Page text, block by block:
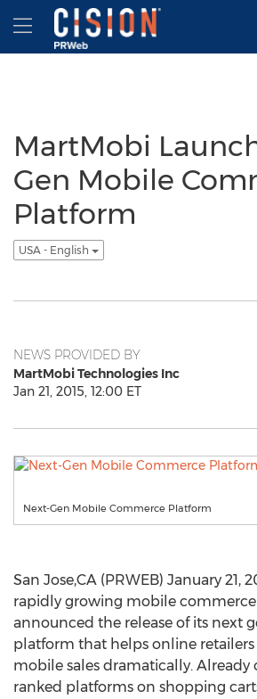
Accessibility Statement
Skip Navigation
Hamburger menu
MartMobi
Gen Mobile
Platform
USA - English
NEWS PROVIDED BY
MartMobi Technologies Inc
Jan 21, 2015, 12:00 ET
Next-Gen Mobile Commerce Platform
San Jose,CA (PRWEB) January 21,
rapidly growing mobile
announced the release of its next
platform that helps online retailers
mobile sales dramatically. Already
ranked platforms on shopping